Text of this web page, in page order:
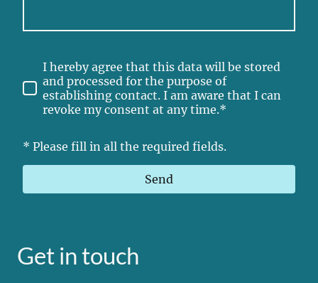
I hereby agree that this data will be stored
and processed for the purpose of
establishing contact. I am aware that I can
revoke my consent at any time.*
* Please fill in all the required fields.
Send
Get in touch